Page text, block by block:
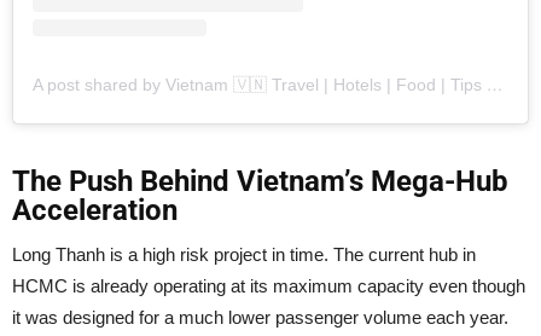
A post shared by Vietnam 🇻🇳 Travel | Hotels | Food | Tips (@vietnamtravelers)
The Push Behind Vietnam’s Mega-Hub
Acceleration
Long Thanh is a high risk project in time. The current hub in
HCMC is already operating at its maximum capacity even though
it was designed for a much lower passenger volume each year.